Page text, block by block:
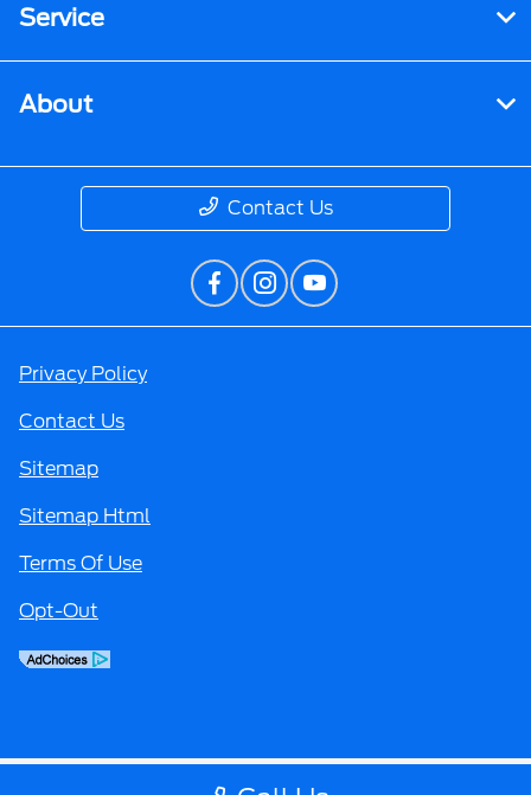
Service
About
Contact Us
Privacy Policy
Contact Us
Sitemap
Sitemap Html
Terms Of Use
Opt-Out